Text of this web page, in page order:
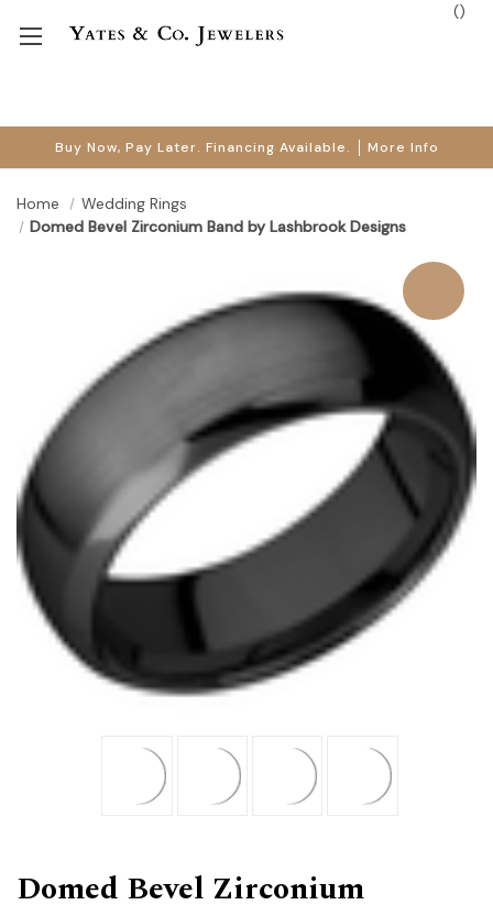
Buy Now, Pay Later. Financing Available. More Info
()
Home
Wedding Rings
Domed Bevel Zirconium Band by Lashbrook Designs
Domed Bevel Zirconium